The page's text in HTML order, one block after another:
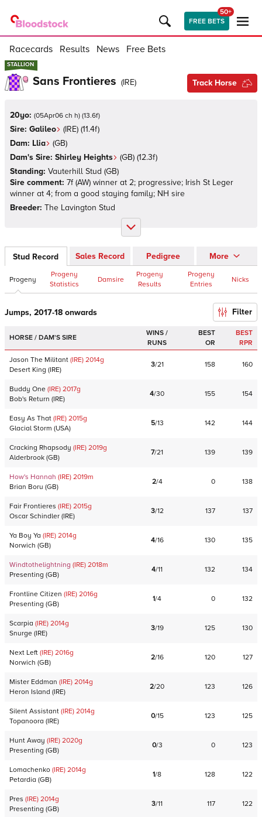
FREE BETS
50+
Racecards Results News Free Bets
STALLION
STALLION
Sans Frontieres (IRE) Track Horse
20yo: (05Apr06 ch h) (13.6f)
Sire: Galileo (IRE) (11.4f)
Dam: Llia (GB)
Dam's Sire: Shirley Heights (GB) (12.3f)
Standing: Vauterhill Stud (GB)
Sire comment: 7f (AW) winner at 2; progressive; Irish St Leger
winner at 4; from a good staying family; NH sire
Breeder: The Lavington Stud
Stud Record Sales Record Pedigree More
Progeny
Progeny
Statistics
Damsire
Progeny
Results
Progeny
Entries
Nicks
Jumps, 2017-18 onwards Filter
HORSE / DAM'S SIRE
WINS /
RUNS
BEST
OR
BEST
RPR
Jason The Militant (IRE) 2014g
Desert King (IRE)
3/21 158 160
Buddy One (IRE) 2017g
Bob's Return (IRE)
4/30 155 154
Easy As That (IRE) 2015g
Glacial Storm (USA)
5/13 142 144
Cracking Rhapsody (IRE) 2019g
Alderbrook (GB)
7/21 139 139
How's Hannah (IRE) 2019m
Brian Boru (GB)
2/4 0 138
Fair Frontieres (IRE) 2015g
Oscar Schindler (IRE)
3/12 137 137
Ya Boy Ya (IRE) 2014g
Norwich (GB)
4/16 130 135
Windtothelightning (IRE) 2018m
Presenting (GB)
4/11 132 134
Frontline Citizen (IRE) 2016g
Presenting (GB)
1/4 0 132
Scarpia (IRE) 2014g
Snurge (IRE)
3/19 125 130
Next Left (IRE) 2016g
Norwich (GB)
2/16 120 127
Mister Eddman (IRE) 2014g
Heron Island (IRE)
2/20 123 126
Silent Assistant (IRE) 2014g
Topanoora (IRE)
0/15 123 125
Hunt Away (IRE) 2020g
Presenting (GB)
0/3 0 123
Lomachenko (IRE) 2014g
Petardia (GB)
1/8 128 122
Pres (IRE) 2014g
Presenting (GB)
3/11 117 122